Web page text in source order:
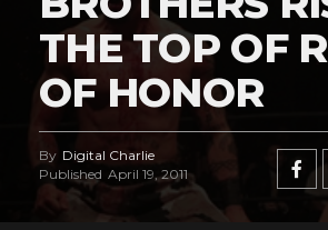
THE TOP OF
OF HONOR
By Digital Charlie
Published April 19, 2011